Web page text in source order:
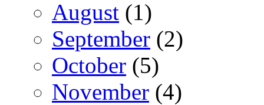
August (1)
September (2)
October (5)
November (4)